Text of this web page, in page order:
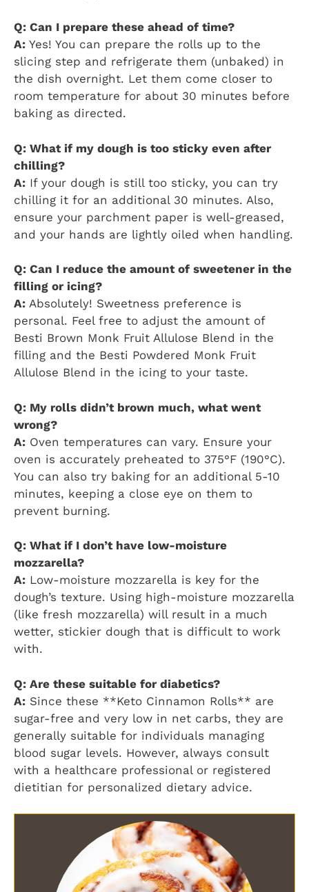
Q: Can I prepare these ahead of time?
A: Yes! You can prepare the rolls up to the
slicing step and refrigerate them (unbaked) in
the dish overnight. Let them come closer to
room temperature for about 30 minutes before
baking as directed.
Q: What if my dough is too sticky even after
chilling?
A: If your dough is still too sticky, you can try
chilling it for an additional 30 minutes. Also,
ensure your parchment paper is well-greased,
and your hands are lightly oiled when handling.
Q: Can I reduce the amount of sweetener in the
filling or icing?
A: Absolutely! Sweetness preference is
personal. Feel free to adjust the amount of
Besti Brown Monk Fruit Allulose Blend in the
filling and the Besti Powdered Monk Fruit
Allulose Blend in the icing to your taste.
Q: My rolls didn’t brown much, what went
wrong?
A: Oven temperatures can vary. Ensure your
oven is accurately preheated to 375°F (190°C).
You can also try baking for an additional 5-10
minutes, keeping a close eye on them to
prevent burning.
Q: What if I don’t have low-moisture
mozzarella?
A: Low-moisture mozzarella is key for the
dough’s texture. Using high-moisture mozzarella
(like fresh mozzarella) will result in a much
wetter, stickier dough that is difficult to work
with.
Q: Are these suitable for diabetics?
A: Since these **Keto Cinnamon Rolls** are
sugar-free and very low in net carbs, they are
generally suitable for individuals managing
blood sugar levels. However, always consult
with a healthcare professional or registered
dietitian for personalized dietary advice.